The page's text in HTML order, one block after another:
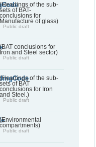
of the sub-
of BAT-
conclusions for
Manufacture of glass)
Public draft
(BAT conclusions for
Iron and Steel sector)
Public draft
of the sub-
sets of BAT
conclusions for Iron
and Steel.)
Public draft
compartments)
Public draft